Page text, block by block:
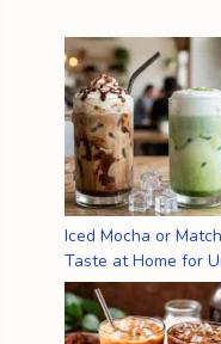
Iced Mocha or
Taste at Home for